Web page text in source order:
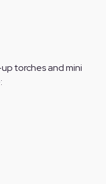
torches and mini